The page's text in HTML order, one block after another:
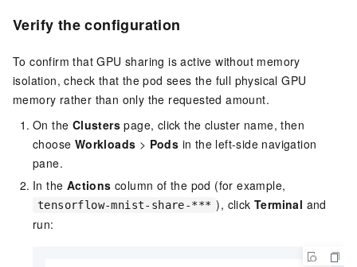
Verify the configuration
To confirm that GPU sharing is active without memory
isolation, check that the pod sees the full physical GPU
memory rather than only the requested amount.
On the Clusters page, click the cluster name, then
choose Workloads > Pods in the left-side navigation
pane.
In the Actions column of the pod (for example,
tensorflow-mnist-share-*** ), clickTerminal and
run: